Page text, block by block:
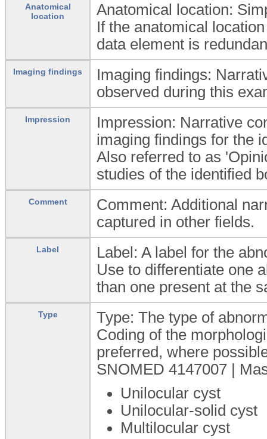
Anatomical
location
Anatomical location:
If the anatomical
data element is
Imaging findings
Imaging findings:
observed during this
Impression
Impression: Narrative
imaging findings for the
Also referred to as
studies of the identified
Comment
Comment: Additional
captured in other fields.
Label
Label: A label for the
Use to differentiate one
than one present at the
Type
Type: The type of
Coding of the
preferred, where
SNOMED 4147007 |
Unilocular cyst
Unilocular-solid cyst
Multilocular cyst